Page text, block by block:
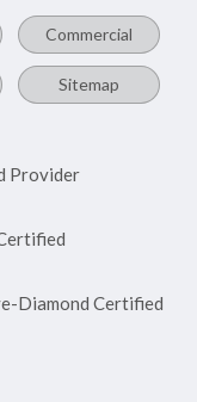
Commercial
Sitemap
Provider
Diamond Certified